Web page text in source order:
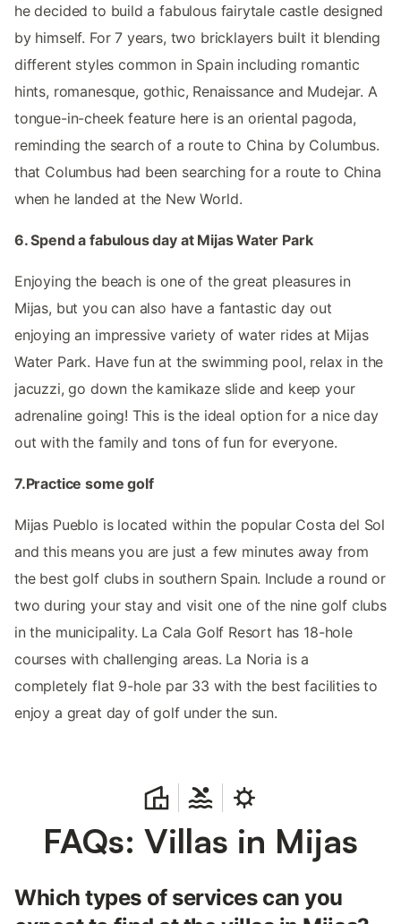
he decided to build a fabulous fairytale castle designed
by himself. For 7 years, two bricklayers built it blending
different styles common in Spain including romantic
hints, romanesque, gothic, Renaissance and Mudejar. A
tongue-in-cheek feature here is an oriental pagoda,
reminding the search of a route to China by Columbus.
that Columbus had been searching for a route to China
when he landed at the New World.
6. Spend a fabulous day at Mijas Water Park
Enjoying the beach is one of the great pleasures in
Mijas, but you can also have a fantastic day out
enjoying an impressive variety of water rides at Mijas
Water Park. Have fun at the swimming pool, relax in the
jacuzzi, go down the kamikaze slide and keep your
adrenaline going! This is the ideal option for a nice day
out with the family and tons of fun for everyone.
7.Practice some golf
Mijas Pueblo is located within the popular Costa del Sol
and this means you are just a few minutes away from
the best golf clubs in southern Spain. Include a round or
two during your stay and visit one of the nine golf clubs
in the municipality. La Cala Golf Resort has 18-hole
courses with challenging areas. La Noria is a
completely flat 9-hole par 33 with the best facilities to
enjoy a great day of golf under the sun.
FAQs: Villas in Mijas
Which types of services can you